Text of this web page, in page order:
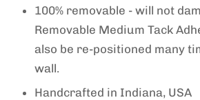
100% removable - will not
Removable Medium Tack
also be re-positioned many
wall.
Handcrafted in Indiana, USA